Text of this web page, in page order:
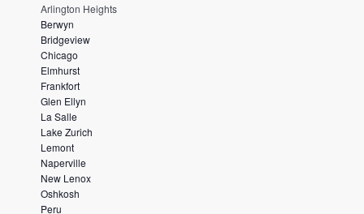
F
I
L
T
E
R
S
E
F
I
L
T
E
R
Arlington Heights
Berwyn
Bridgeview
Chicago
Elmhurst
Frankfort
Glen Ellyn
La Salle
Lake Zurich
Lemont
Naperville
New Lenox
Oshkosh
Peru